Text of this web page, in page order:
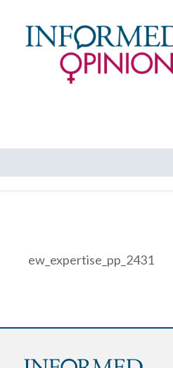
ew_expertise_pp_2431